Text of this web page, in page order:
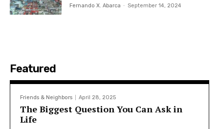
Fernando X. Abarca - September 14, 2024
Featured
Friends & Neighbors April 28, 2025
The Biggest Question You Can Ask in
Life